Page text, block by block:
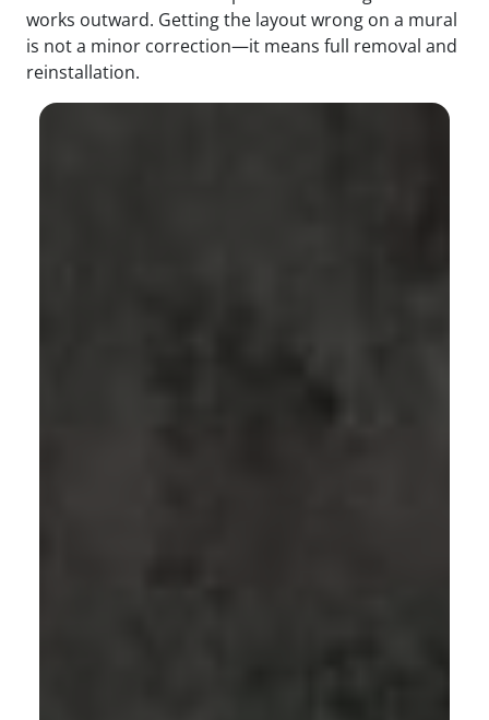
works outward. Getting the layout wrong on a mural
is not a minor correction—it means full removal and
reinstallation.